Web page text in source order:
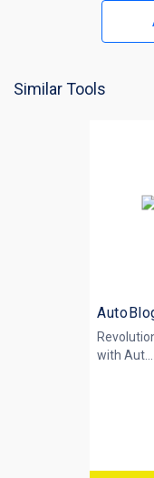
Similar Tools
with Aut...